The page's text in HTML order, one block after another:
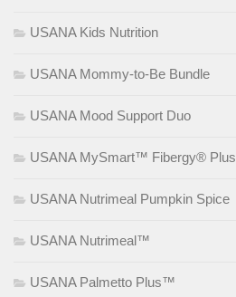
USANA Kids Nutrition
USANA Mommy-to-Be Bundle
USANA Mood Support Duo
USANA MySmart™ Fibergy® Plus
USANA Nutrimeal Pumpkin Spice
USANA Nutrimeal™
USANA Palmetto Plus™